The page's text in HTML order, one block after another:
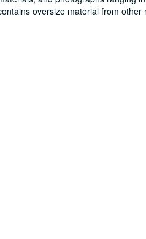
oversize material from other